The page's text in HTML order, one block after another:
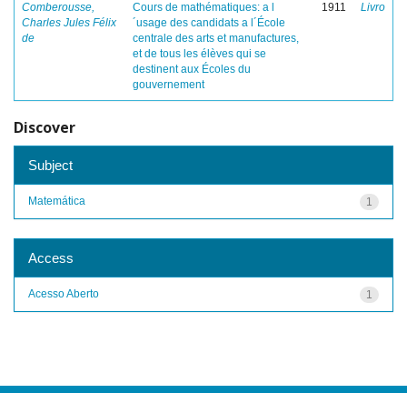
Comberousse,
Charles Jules Félix
de
Cours de mathématiques: a l
´usage des candidats a l´École
centrale des arts et manufactures,
et de tous les élèves qui se
destinent aux Écoles du
gouvernement
1911 Livro
Discover
Subject
1
Matemática
Access
1
Acesso Aberto